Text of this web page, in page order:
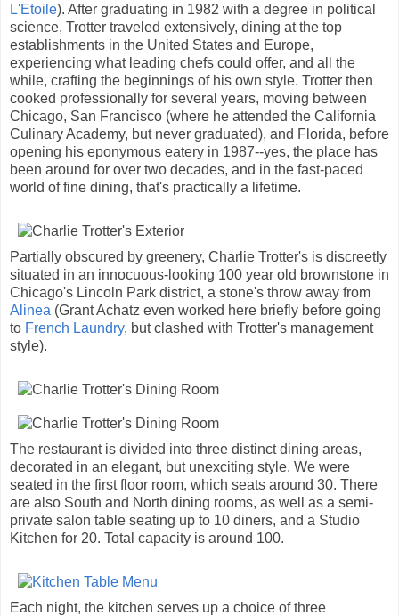
L'Etoile). After graduating in 1982 with a degree in political
science, Trotter traveled extensively, dining at the top
establishments in the United States and Europe,
experiencing what leading chefs could offer, and all the
while, crafting the beginnings of his own style. Trotter then
cooked professionally for several years, moving between
Chicago, San Francisco (where he attended the California
Culinary Academy, but never graduated), and Florida, before
opening his eponymous eatery in 1987--yes, the place has
been around for over two decades, and in the fast-paced
world of fine dining, that's practically a lifetime.
Partially obscured by greenery, Charlie Trotter's is discreetly
situated in an innocuous-looking 100 year old brownstone in
Chicago's Lincoln Park district, a stone's throw away from
Alinea (Grant Achatz even worked here briefly before going
to French Laundry, but clashed with Trotter's management
style).
The restaurant is divided into three distinct dining areas,
decorated in an elegant, but unexciting style. We were
seated in the first floor room, which seats around 30. There
are also South and North dining rooms, as well as a semi-
private salon table seating up to 10 diners, and a Studio
Kitchen for 20. Total capacity is around 100.
Each night, the kitchen serves up a choice of three